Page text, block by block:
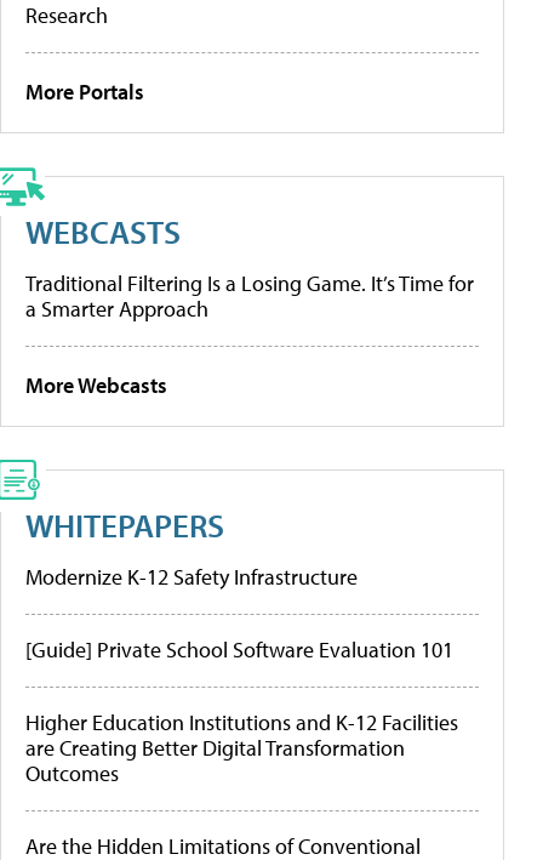
Research
More Portals
WEBCASTS
Traditional Filtering Is a Losing Game. It’s Time for
a Smarter Approach
More Webcasts
WHITEPAPERS
Modernize K-12 Safety Infrastructure
[Guide] Private School Software Evaluation 101
Higher Education Institutions and K-12 Facilities
are Creating Better Digital Transformation
Outcomes
Are the Hidden Limitations of Conventional